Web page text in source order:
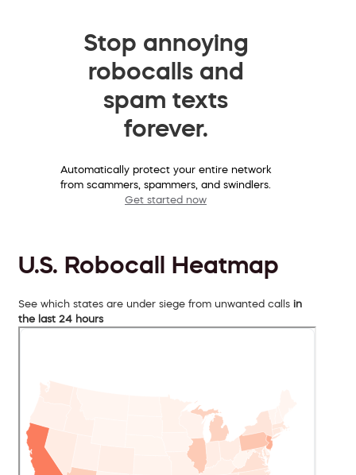
Stop annoying
robocalls and
spam texts
forever.
Automatically protect your entire network
from scammers, spammers, and swindlers.
Get started now
U.S. Robocall Heatmap
See which states are under siege from unwanted calls in
the last 24 hours